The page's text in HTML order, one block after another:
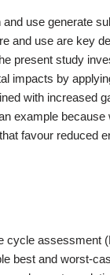
use generate
and use are key
present study
impacts by
with increased
example because
favour reduced
cycle assessment
best and worst-